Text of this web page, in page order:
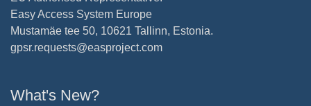
Easy Access System Europe
Mustamäe tee 50, 10621 Tallinn, Estonia.
gpsr.requests@easproject.com
What's New?